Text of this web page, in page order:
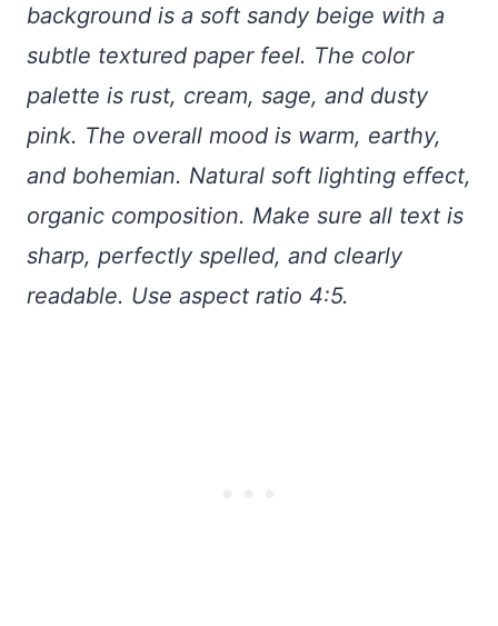
background is a soft sandy beige with a
subtle textured paper feel. The color
palette is rust, cream, sage, and dusty
pink. The overall mood is warm, earthy,
and bohemian. Natural soft lighting effect,
organic composition. Make sure all text is
sharp, perfectly spelled, and clearly
readable. Use aspect ratio 4:5.